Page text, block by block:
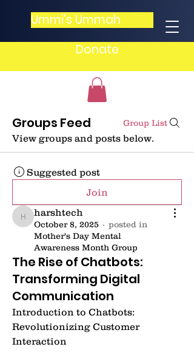
Ummi's Ummah
Donate
Groups Feed Group List
View groups and posts below.
Suggested post
Join
harshtech
harshtech
October 8, 2025 · posted in
Mother's Day Mental
Awareness Month Group
The Rise of Chatbots:
Transforming Digital
Communication
Introduction to Chatbots:
Revolutionizing Customer
Interaction